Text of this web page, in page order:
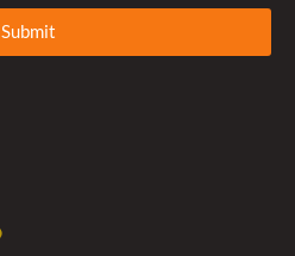
Submit